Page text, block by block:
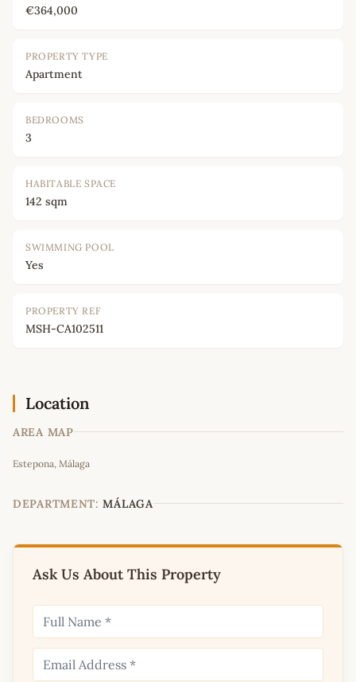
€364,000
PROPERTY TYPE
Apartment
BEDROOMS
3
HABITABLE SPACE
142 sqm
SWIMMING POOL
Yes
PROPERTY REF
MSH-CA102511
Location
AREA MAP
+
−
Estepona, Málaga
DEPARTMENT: MÁLAGA
Ask Us About This Property